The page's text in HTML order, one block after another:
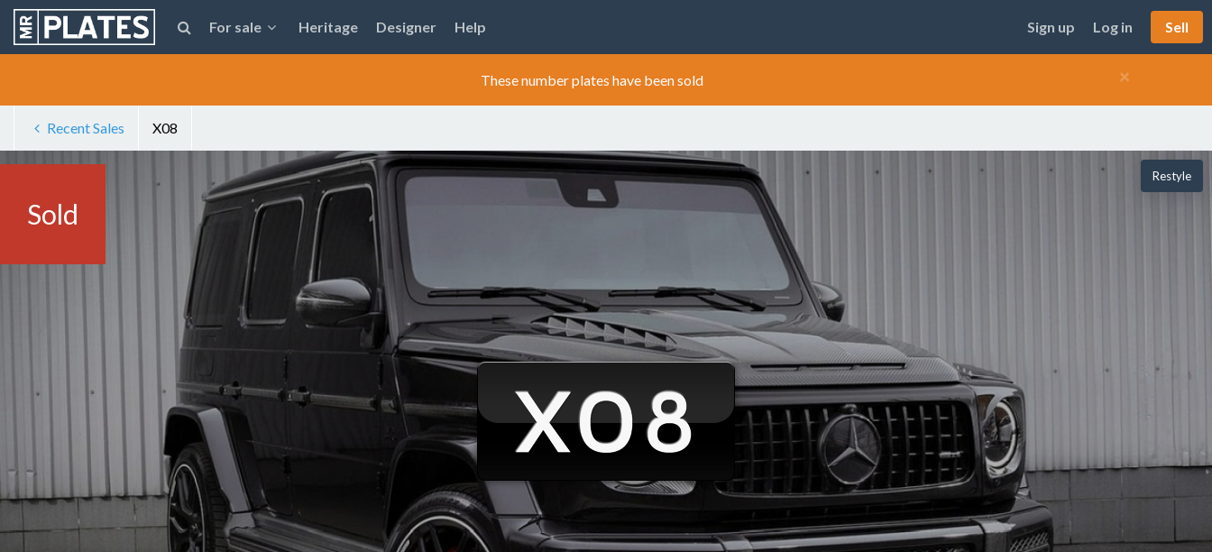
For sale Heritage Designer Help Sign up Log in Sell
×
These number plates have been sold
Recent Sales X08
Sold
Restyle